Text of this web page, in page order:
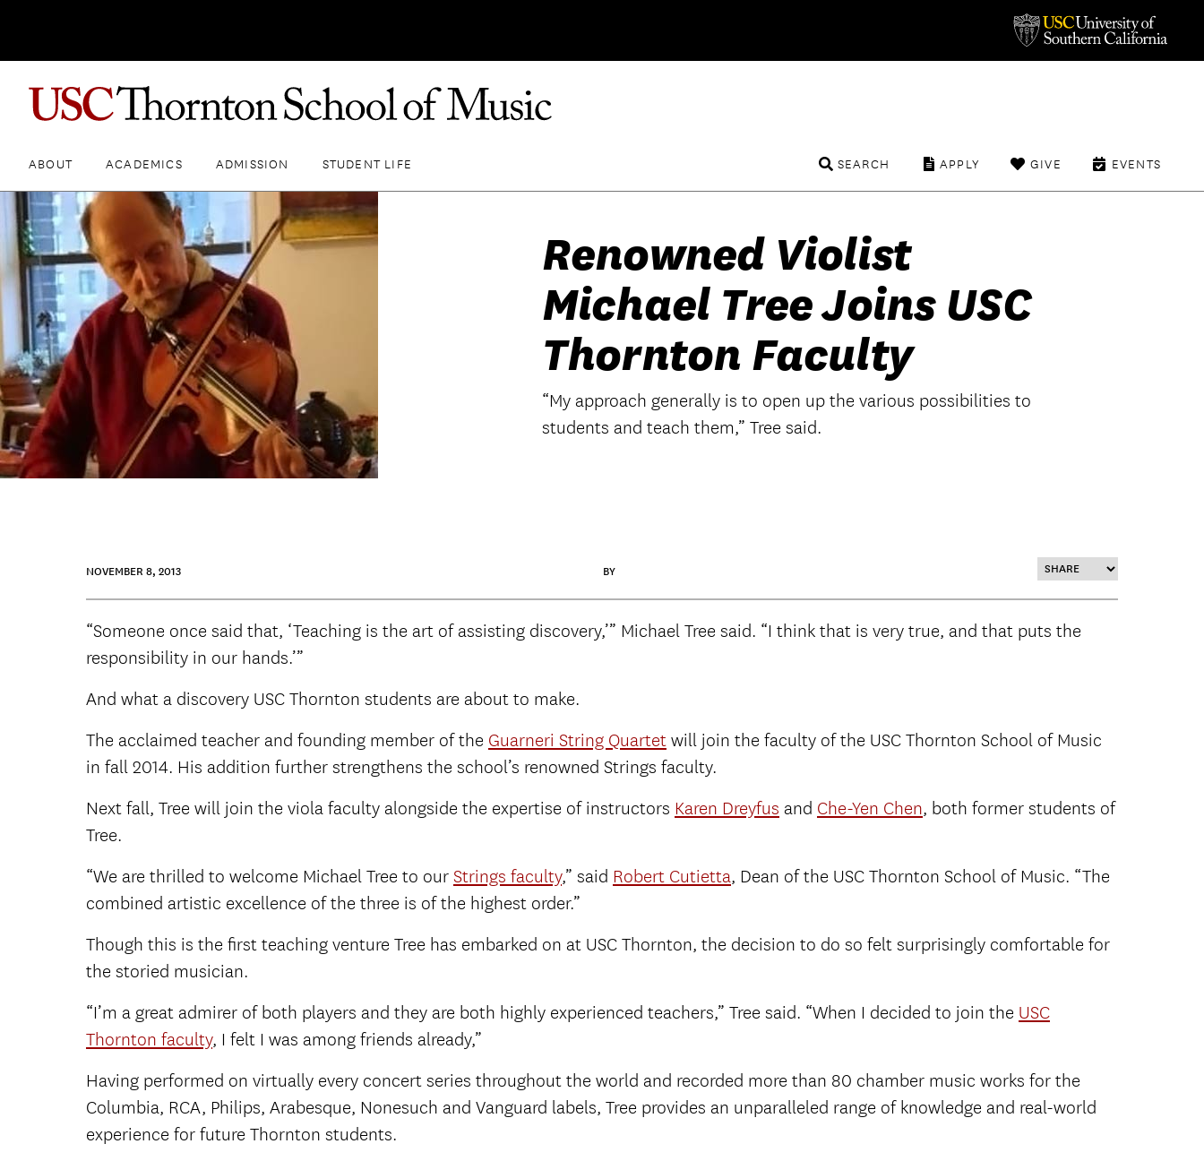
ABOUT ACADEMICS ADMISSION STUDENT LIFE EVENTS
GIVE
APPLY
SEARCH
Renowned Violist
Michael Tree Joins USC
Thornton Faculty
“My approach generally is to open up the various possibilities to
students and teach them,” Tree said.
NOVEMBER 8, 2013 BY
“Someone once said that, ‘Teaching is the art of assisting discovery,’” Michael Tree said. “I think that is very true, and that puts the
responsibility in our hands.’”
And what a discovery USC Thornton students are about to make.
The acclaimed teacher and founding member of the Guarneri String Quartet will join the faculty of the USC Thornton School of Music
in fall 2014. His addition further strengthens the school’s renowned Strings faculty.
Next fall, Tree will join the viola faculty alongside the expertise of instructors Karen Dreyfus and Che-Yen Chen, both former students of
Tree.
“We are thrilled to welcome Michael Tree to our Strings faculty,” said Robert Cutietta, Dean of the USC Thornton School of Music. “The
combined artistic excellence of the three is of the highest order.”
Though this is the first teaching venture Tree has embarked on at USC Thornton, the decision to do so felt surprisingly comfortable for
the storied musician.
“I’m a great admirer of both players and they are both highly experienced teachers,” Tree said. “When I decided to join the USC
Thornton faculty, I felt I was among friends already,”
Having performed on virtually every concert series throughout the world and recorded more than 80 chamber music works for the
Columbia, RCA, Philips, Arabesque, Nonesuch and Vanguard labels, Tree provides an unparalleled range of knowledge and real-world
experience for future Thornton students.